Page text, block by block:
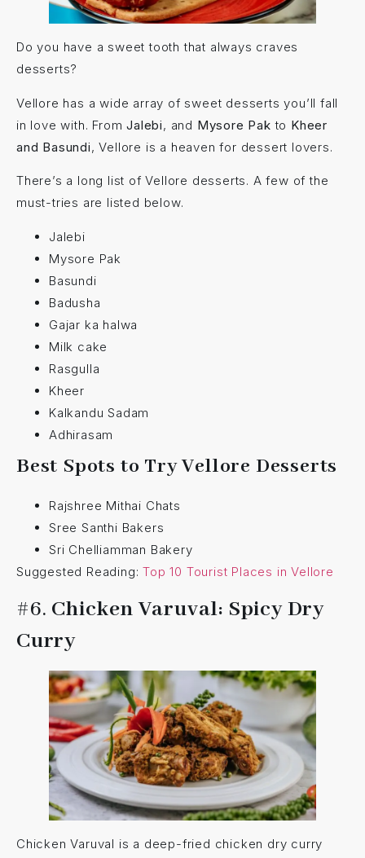
Do you have a sweet tooth that always craves
desserts?
Vellore has a wide array of sweet desserts you’ll fall
in love with. FromJalebi, and Mysore Pakto Kheer
and Basundi, Vellore is a heaven for dessert lovers.
There’s a long list of Vellore desserts. A few of the
must-tries are listed below.
Jalebi
Mysore Pak
Basundi
Badusha
Gajar ka halwa
Milk cake
Rasgulla
Kheer
Kalkandu Sadam
Adhirasam
Best Spots to Try Vellore Desserts
Rajshree Mithai Chats
Sree Santhi Bakers
Sri Chelliamman Bakery
Suggested Reading:Top 10 Tourist Places in Vellore
#6. Chicken Varuval: Spicy Dry
Curry
Chicken Varuval is a deep-fried chicken dry curry